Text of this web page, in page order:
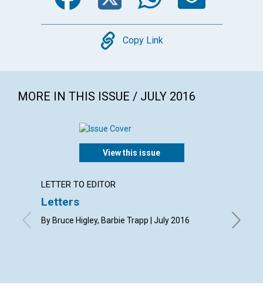
Copy
Copy Link
MORE IN THIS ISSUE / JULY 2016
View this issue
LETTER TO EDITOR
Letters
By Bruce Higley, Barbie Trapp | July 2016 By